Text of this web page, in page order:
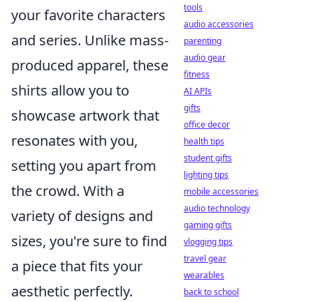
your favorite characters
and series. Unlike mass-
produced apparel, these
shirts allow you to
showcase artwork that
resonates with you,
setting you apart from
the crowd. With a
variety of designs and
sizes, you're sure to find
a piece that fits your
aesthetic perfectly.
tools
audio accessories
parenting
audio gear
fitness
AI APIs
gifts
office decor
health tips
student gifts
lighting tips
mobile accessories
audio technology
gaming gifts
vlogging tips
travel gear
wearables
back to school